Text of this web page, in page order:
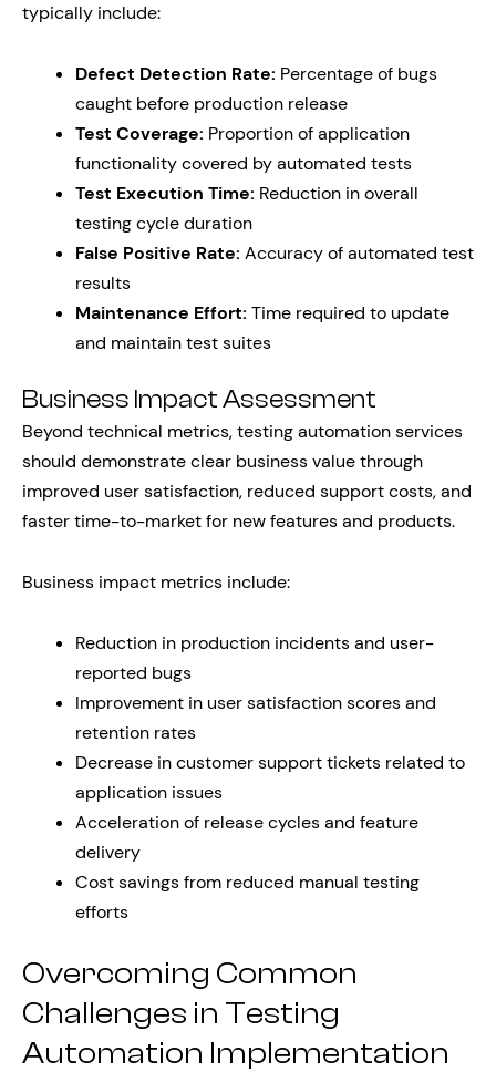
typically include:
Defect Detection Rate: Percentage of bugs
caught before production release
Test Coverage: Proportion of application
functionality covered by automated tests
Test Execution Time: Reduction in overall
testing cycle duration
False Positive Rate: Accuracy of automated test
results
Maintenance Effort: Time required to update
and maintain test suites
Business Impact Assessment
Beyond technical metrics, testing automation services
should demonstrate clear business value through
improved user satisfaction, reduced support costs, and
faster time-to-market for new features and products.
Business impact metrics include:
Reduction in production incidents and user-
reported bugs
Improvement in user satisfaction scores and
retention rates
Decrease in customer support tickets related to
application issues
Acceleration of release cycles and feature
delivery
Cost savings from reduced manual testing
efforts
Overcoming Common
Challenges in Testing
Automation Implementation